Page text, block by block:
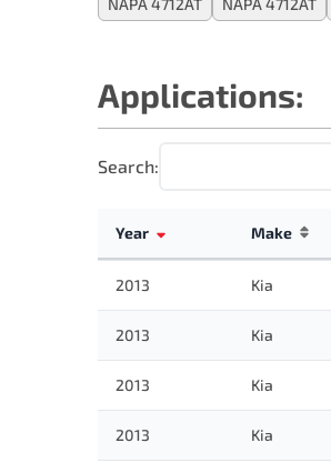
NAPA 4712AT
NAPA 4712AT
Applications:
Search:
Year Make
2013 Kia
2013 Kia
2013 Kia
2013 Kia